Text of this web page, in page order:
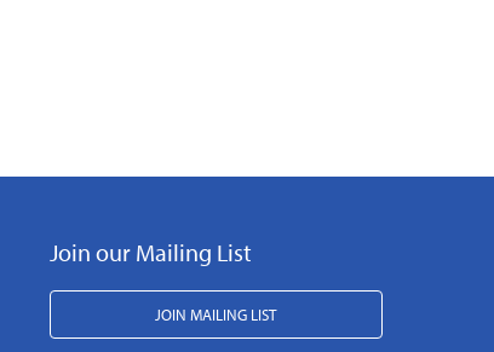
Join our Mailing List
JOIN MAILING LIST